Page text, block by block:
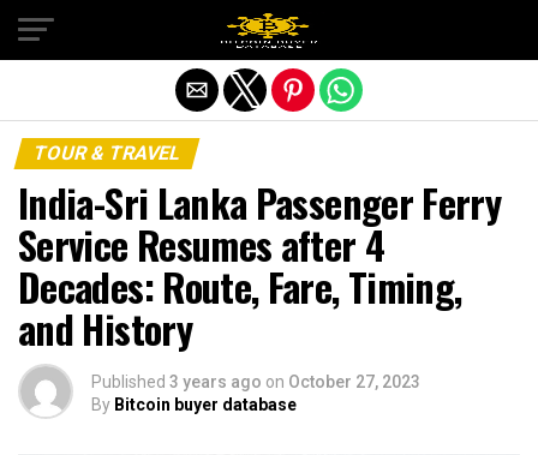
TOUR & TRAVEL
India-Sri Lanka Passenger Ferry
Service Resumes after 4
Decades: Route, Fare, Timing,
and History
Published 3 years ago on October 27, 2023
By Bitcoin buyer database
Exit mobile version